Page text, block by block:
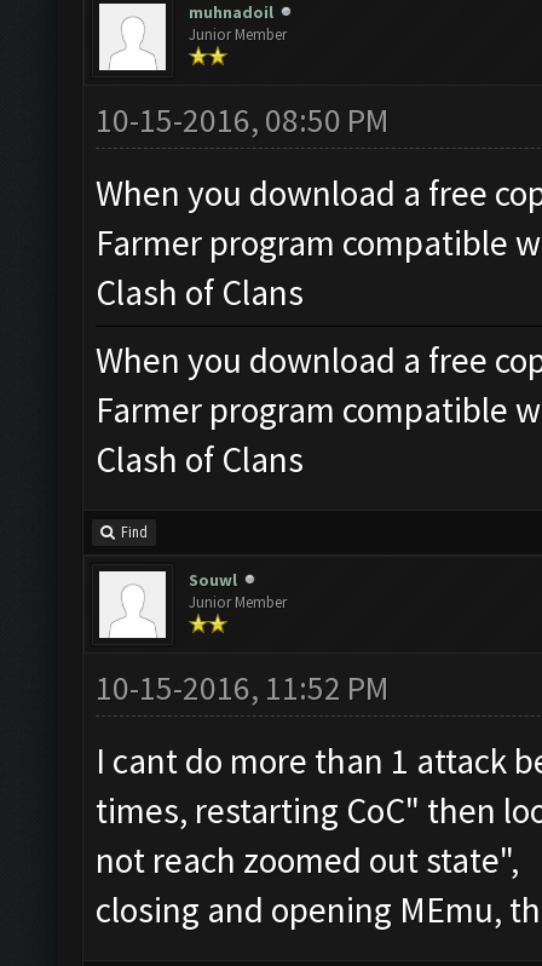
muhnadoil
Junior Member
10-15-2016, 08:50 PM
When you download a free
Farmer program compatible
Clash of Clans
When you download a free
Farmer program compatible
Clash of Clans
Find
Souwl
Junior Member
10-15-2016, 11:52 PM
I cant do more than 1 attack
times, restarting CoC" then
not reach zoomed out state",
closing and opening MEmu,